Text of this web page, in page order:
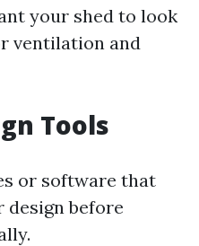
your shed to look
ventilation and
Tools
or software that
design before